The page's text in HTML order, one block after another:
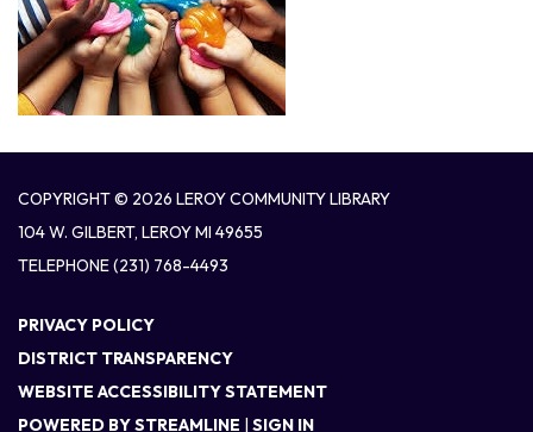
COPYRIGHT © 2026 LEROY COMMUNITY LIBRARY
104 W. GILBERT, LEROY MI 49655
TELEPHONE(231) 768-4493
PRIVACY POLICY
DISTRICT TRANSPARENCY
WEBSITE ACCESSIBILITY STATEMENT
POWERED BY STREAMLINE | SIGN IN